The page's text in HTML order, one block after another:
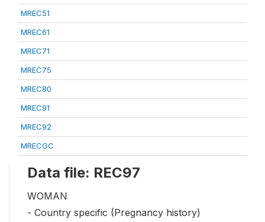
MREC51
MREC61
MREC71
MREC75
MREC80
MREC91
MREC92
MRECGC
Data file: REC97
WOMAN
- Country specific (Pregnancy history)